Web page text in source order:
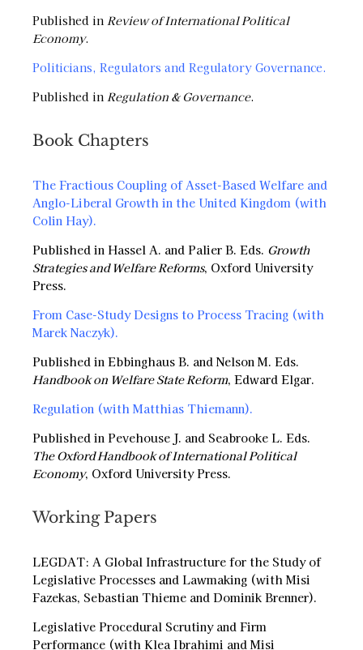
Published in Review of International Political
Economy.
Politicians, Regulators and Regulatory Governance.
Published in Regulation & Governance.
Book Chapters
The Fractious Coupling of Asset-Based Welfare and
Anglo-Liberal Growth in the United Kingdom (with
Colin Hay).
Published in Hassel A. and Palier B. Eds. Growth
Strategies and Welfare Reforms, Oxford University
Press.
From Case-Study Designs to Process Tracing (with
Marek Naczyk).
Published in Ebbinghaus B. and Nelson M. Eds.
Handbook on Welfare State Reform, Edward Elgar.
Regulation (with Matthias Thiemann).
Published in Pevehouse J. and Seabrooke L. Eds.
The Oxford Handbook of International Political
Economy, Oxford University Press.
Working Papers
LEGDAT: A Global Infrastructure for the Study of
Legislative Processes and Lawmaking (with Misi
Fazekas, Sebastian Thieme and Dominik Brenner).
Legislative Procedural Scrutiny and Firm
Performance (with Klea Ibrahimi and Misi